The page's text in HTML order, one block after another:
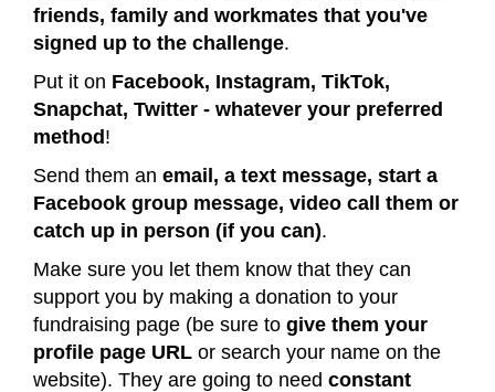
friends, family and workmates that you've
signed up to the challenge.
Put it on Facebook, Instagram, TikTok,
Snapchat, Twitter - whatever your preferred
method!
Send them an email, a text message, start a
Facebook group message, video call them or
catch up in person (if you can).
Make sure you let them know that they can
support you by making a donation to your
fundraising page (be sure to give them your
profile page URL or search your name on the
website). They are going to need constant